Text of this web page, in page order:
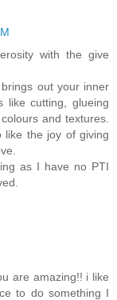
with the give
out your inner
like cutting, glueing
and textures.
like the joy of giving
as I have no PTI
are amazing!! i like
to do something I